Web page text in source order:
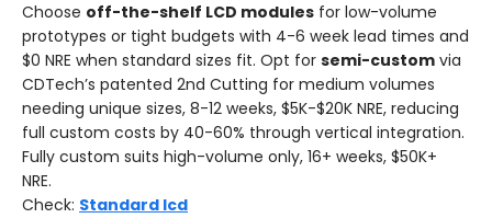
Choose off-the-shelf LCD modules for low-volume
prototypes or tight budgets with 4-6 week lead times and
$0 NRE when standard sizes fit. Opt for semi-custom via
CDTech’s patented 2nd Cutting for medium volumes
needing unique sizes, 8-12 weeks, $5K-$20K NRE, reducing
full custom costs by 40-60% through vertical integration.
Fully custom suits high-volume only, 16+ weeks, $50K+
NRE.
Check: Standard lcd